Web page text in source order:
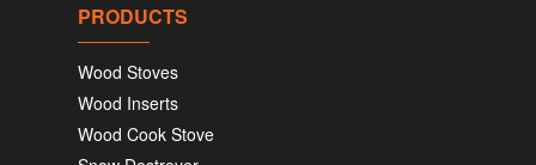
PRODUCTS
Wood Stoves
Wood Inserts
Wood Cook Stove